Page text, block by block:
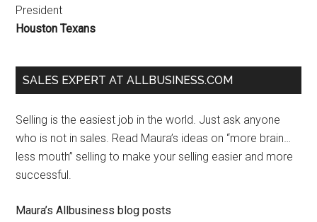
President
Houston Texans
SALES EXPERT AT ALLBUSINESS.COM
Selling is the easiest job in the world. Just ask anyone
who is not in sales. Read Maura’s ideas on “more brain…
less mouth” selling to make your selling easier and more
successful.
Maura’s Allbusiness blog posts